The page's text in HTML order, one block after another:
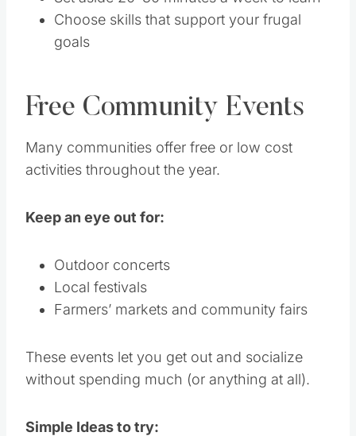
Choose skills that support your frugal
goals
Free Community Events
Many communities offer free or low cost
activities throughout the year.
Keep an eye out for:
Outdoor concerts
Local festivals
Farmers’ markets and community fairs
These events let you get out and socialize
without spending much (or anything at all).
Simple Ideas to try: